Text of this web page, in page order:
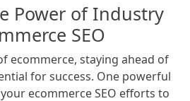
Power of Industry
SEO
ecommerce, staying ahead of
for success. One powerful
ecommerce SEO efforts to